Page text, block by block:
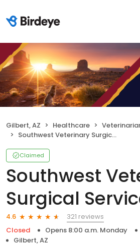
Gilbert, AZ Healthcare
Southwest Veterinary Surgical Service, PC
Claimed
Southwest
Surgical
4.6
321 reviews
Closed
Opens 8:00 a.m. Monday
Gilbert, AZ